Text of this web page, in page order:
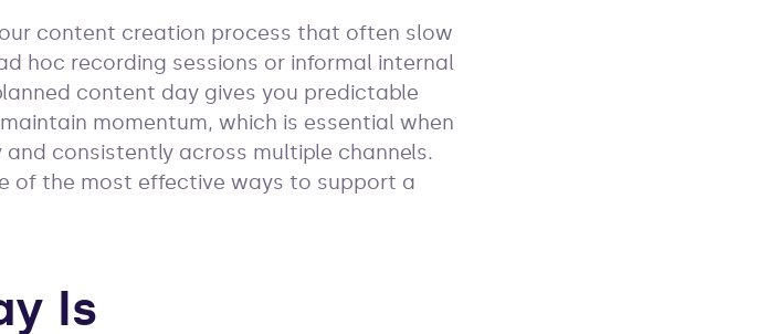
content creation process that often slow
hoc recording sessions or informal internal
content day gives you predictable
momentum, which is essential when
consistently across multiple channels.
of the most effective ways to support a
Is